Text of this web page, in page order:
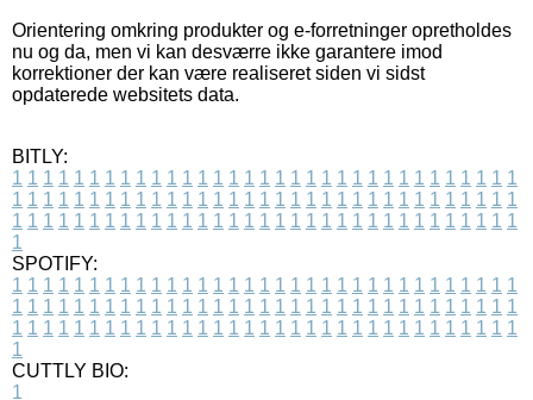
Orientering omkring produkter og e-forretninger opretholdes
nu og da, men vi kan desværre ikke garantere imod
korrektioner der kan være realiseret siden vi sidst
opdaterede websitets data.
BITLY:
1 1 1 1 1 1 1 1 1 1 1 1 1 1 1 1 1 1 1 1 1 1 1 1 1 1 1 1 1 1 1 1 1
1 1 1 1 1 1 1 1 1 1 1 1 1 1 1 1 1 1 1 1 1 1 1 1 1 1 1 1 1 1 1 1 1
1 1 1 1 1 1 1 1 1 1 1 1 1 1 1 1 1 1 1 1 1 1 1 1 1 1 1 1 1 1 1 1 1
1
SPOTIFY:
1 1 1 1 1 1 1 1 1 1 1 1 1 1 1 1 1 1 1 1 1 1 1 1 1 1 1 1 1 1 1 1 1
1 1 1 1 1 1 1 1 1 1 1 1 1 1 1 1 1 1 1 1 1 1 1 1 1 1 1 1 1 1 1 1 1
1 1 1 1 1 1 1 1 1 1 1 1 1 1 1 1 1 1 1 1 1 1 1 1 1 1 1 1 1 1 1 1 1
1
CUTTLY BIO:
1